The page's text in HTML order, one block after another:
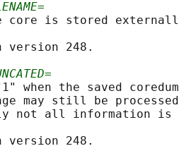
core is stored
version 248.
when the saved
may still be
not all information is
version 248.